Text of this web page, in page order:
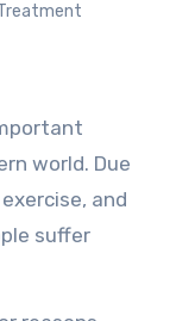
world. Due
and
suffer